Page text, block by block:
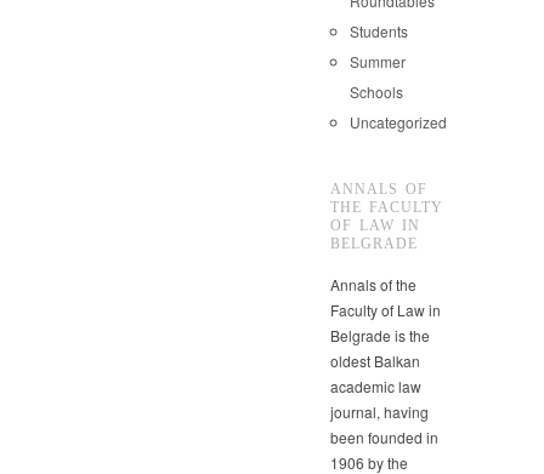
Students
Summer
Schools
Uncategorized
ANNALS OF
THE FACULTY
OF LAW IN
BELGRADE
Annals of the
Faculty of Law in
Belgrade is the
oldest Balkan
academic law
journal, having
been founded in
1906 by the